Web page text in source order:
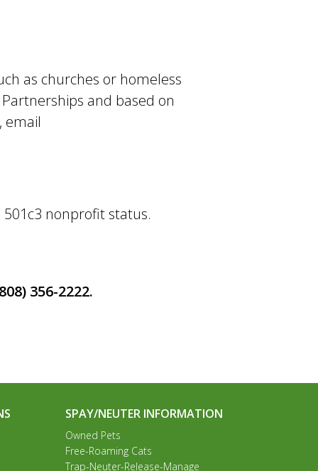
as churches or homeless
and based on
email
nonprofit status.
356-2222.
SPAY/NEUTER INFORMATION
Owned Pets
Free-Roaming Cats
Trap-Neuter-Release-Manage